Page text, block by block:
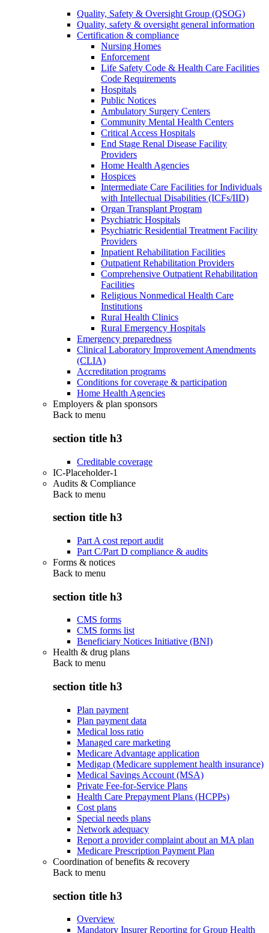
Quality, Safety & Oversight Group (QSOG)
Quality, safety & oversight general information
Certification & compliance
Nursing Homes
Enforcement
Life Safety Code & Health Care Facilities
Code Requirements
Hospitals
Public Notices
Ambulatory Surgery Centers
Community Mental Health Centers
Critical Access Hospitals
End Stage Renal Disease Facility
Providers
Home Health Agencies
Hospices
Intermediate Care Facilities for Individuals
with Intellectual Disabilities (ICFs/IID)
Organ Transplant Program
Psychiatric Hospitals
Psychiatric Residential Treatment Facility
Providers
Inpatient Rehabilitation Facilities
Outpatient Rehabilitation Providers
Comprehensive Outpatient Rehabilitation
Facilities
Religious Nonmedical Health Care
Institutions
Rural Health Clinics
Rural Emergency Hospitals
Emergency preparedness
Clinical Laboratory Improvement Amendments
(CLIA)
Accreditation programs
Conditions for coverage & participation
Home Health Agencies
Employers & plan sponsors
Back to menu
section title h3
Creditable coverage
IC-Placeholder-1
Audits & Compliance
Back to menu
section title h3
Part A cost report audit
Part C/Part D compliance & audits
Forms & notices
Back to menu
section title h3
CMS forms
CMS forms list
Beneficiary Notices Initiative (BNI)
Health & drug plans
Back to menu
section title h3
Plan payment
Plan payment data
Medical loss ratio
Managed care marketing
Medicare Advantage application
Medigap (Medicare supplement health insurance)
Medical Savings Account (MSA)
Private Fee-for-Service Plans
Health Care Prepayment Plans (HCPPs)
Cost plans
Special needs plans
Network adequacy
Report a provider complaint about an MA plan
Medicare Prescription Payment Plan
Coordination of benefits & recovery
Back to menu
section title h3
Overview
Mandatory Insurer Reporting for Group Health